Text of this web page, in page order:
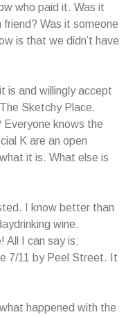
who paid it. Was it
friend? Was it someone
is that we didn’t have
is and willingly accept
Sketchy Place.
Everyone knows the
K are an open
it is. What else is
I know better than
wine.
All I can say is:
7/11 by Peel Street. It
happened with the